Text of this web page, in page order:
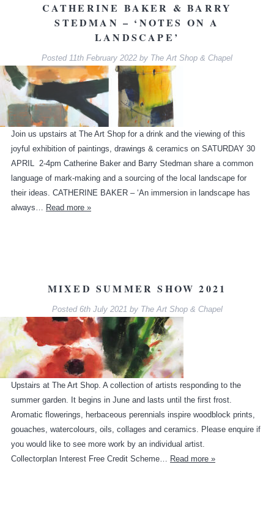
CATHERINE BAKER & BARRY
STEDMAN – ‘NOTES ON A
LANDSCAPE’
Posted 11th February 2022 by The Art Shop & Chapel
Join us upstairs at The Art Shop for a drink and the viewing of this
joyful exhibition of paintings, drawings & ceramics on SATURDAY 30
APRIL 2-4pm Catherine Baker and Barry Stedman share a common
language of mark-making and a sourcing of the local landscape for
their ideas. CATHERINE BAKER – ‘An immersion in landscape has
always… Read more »
MIXED SUMMER SHOW 2021
Posted 6th July 2021 by The Art Shop & Chapel
Upstairs at The Art Shop. A collection of artists responding to the
summer garden. It begins in June and lasts until the first frost.
Aromatic flowerings, herbaceous perennials inspire woodblock prints,
gouaches, watercolours, oils, collages and ceramics. Please enquire if
you would like to see more work by an individual artist.
Collectorplan Interest Free Credit Scheme… Read more »